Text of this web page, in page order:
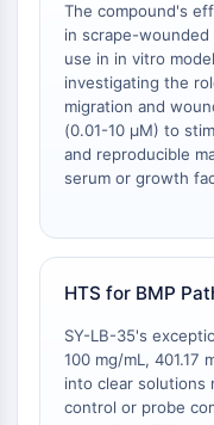
Tim3
LAG-3
CX3CR1
CD28
Receptor TREM
Mucina
CD47
Familia IKZF
NTPDasa
Factor Inhibidor de
Macrófagos MIF
The compound's
in scrape-
use in in vitro
investigating the
migration and
(0.01-10 μM) to
and reproducible
serum or growth
HTS for BMP
SY-LB-35's
100 mg/mL, 401.17
into clear solutions
control or probe